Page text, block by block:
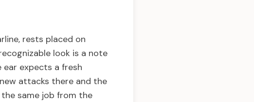
rests placed on
look is a note
expects a fresh
attacks there and the
same job from the